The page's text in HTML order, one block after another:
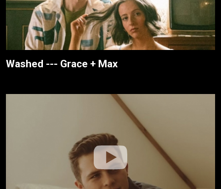
Washed --- Grace + Max